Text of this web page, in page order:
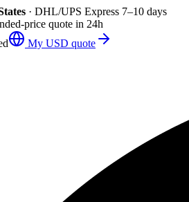
· DHL/UPS Express 7–10 days
price quote in 24h
My USD quote